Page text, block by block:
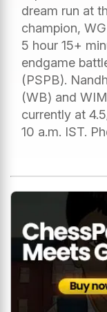
dream run at
champion,
5 hour 15+
endgame
(PSPB).
(WB) and
currently at
10 a.m. IST.